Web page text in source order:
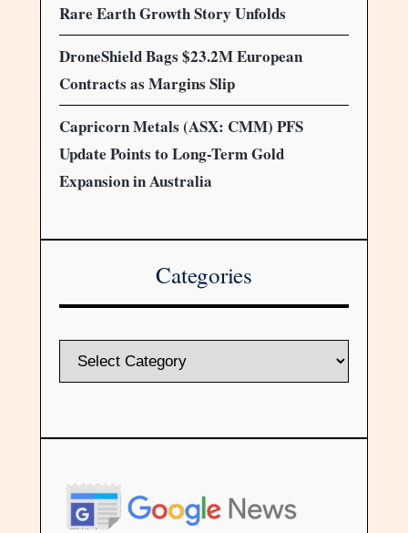
Rare Earth Growth Story Unfolds
DroneShield Bags $23.2M European
Contracts as Margins Slip
Capricorn Metals (ASX: CMM) PFS
Update Points to Long-Term Gold
Expansion in Australia
Categories